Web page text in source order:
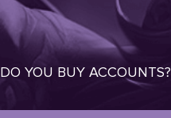
DO YOU BUY ACCOUNTS?